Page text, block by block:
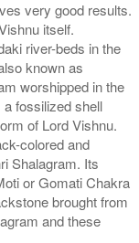
very good results.
itself.
river-beds in the
known as
worshipped in the
fossilized shell
of Lord Vishnu.
colored and
Shalagram. Its
or Gomati Chakra
brought from
and these